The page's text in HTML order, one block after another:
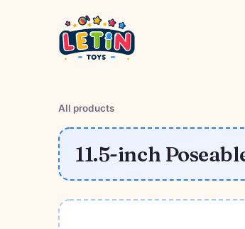
All products
11.5-inch